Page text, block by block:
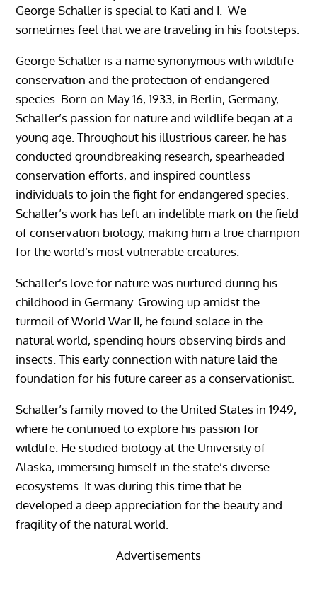
George Schaller is special to Kati and I. We
sometimes feel that we are traveling in his footsteps.
George Schaller is a name synonymous with wildlife
conservation and the protection of endangered
species. Born on May 16, 1933, in Berlin, Germany,
Schaller’s passion for nature and wildlife began at a
young age. Throughout his illustrious career, he has
conducted groundbreaking research, spearheaded
conservation efforts, and inspired countless
individuals to join the fight for endangered species.
Schaller’s work has left an indelible mark on the field
of conservation biology, making him a true champion
for the world’s most vulnerable creatures.
Schaller’s love for nature was nurtured during his
childhood in Germany. Growing up amidst the
turmoil of World War II, he found solace in the
natural world, spending hours observing birds and
insects. This early connection with nature laid the
foundation for his future career as a conservationist.
Schaller’s family moved to the United States in 1949,
where he continued to explore his passion for
wildlife. He studied biology at the University of
Alaska, immersing himself in the state’s diverse
ecosystems. It was during this time that he
developed a deep appreciation for the beauty and
fragility of the natural world.
Advertisements